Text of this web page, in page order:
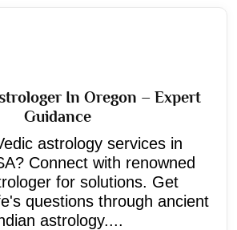
In Oregon – Expert
Guidance
astrology services in
Connect with renowned
for solutions. Get
questions through ancient
astrology....